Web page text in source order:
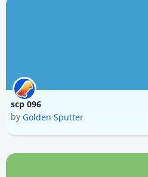
scp 096
by Golden Sputter